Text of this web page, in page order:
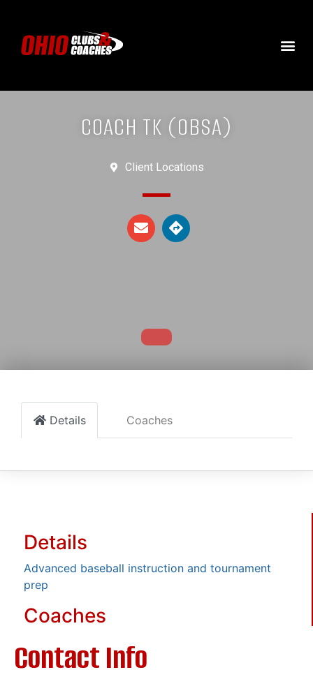
COACH TK (OBSA)
Client Locations
Details Coaches
Details
Advanced baseball instruction and tournament
prep
Coaches
Contact Info